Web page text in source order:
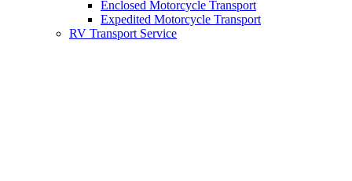
Enclosed Motorcycle Transport
Expedited Motorcycle Transport
RV Transport Service